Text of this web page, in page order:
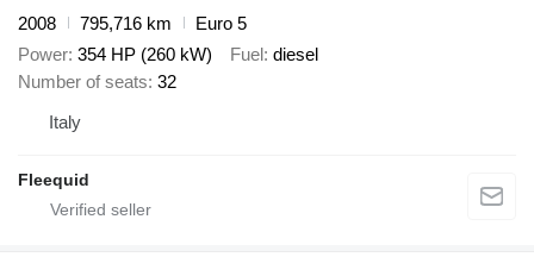
2008
795,716 km
Euro 5
Power 354 HP (260 kW) Fuel diesel
Number of seats 32
Italy
Fleequid